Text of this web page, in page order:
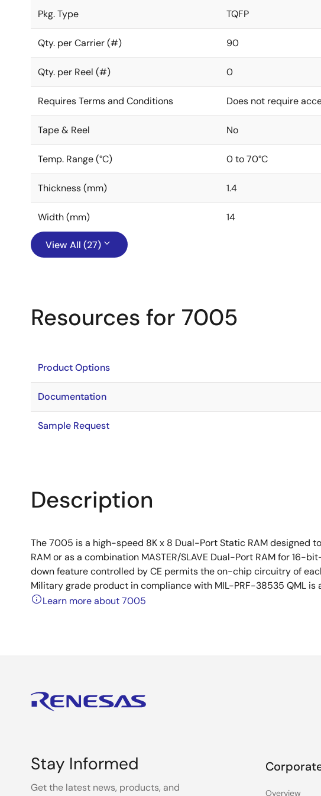
Pkg. Type TQFP
Qty. per Carrier (#) 90
Qty. per Reel (#) 0
Requires Terms and Conditions Does not require
Tape & Reel No
Temp. Range (°C) 0 to 70°C
Thickness (mm) 1.4
Width (mm) 14
View All (27)
Resources for 7005
Product Options
Documentation
Sample Request
Description
The 7005 is a high-speed 8K x 8 Dual-Port Static RAM designed
RAM or as a combination MASTER/SLAVE Dual-Port RAM for
down feature controlled by CE permits the on-chip circuitry of
Military grade product in compliance with MIL-PRF-38535 QML is
Learn more about 7005
Stay Informed
Get the latest news, products, and
Overview